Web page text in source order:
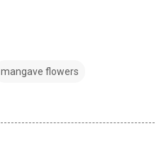
mangave flowers